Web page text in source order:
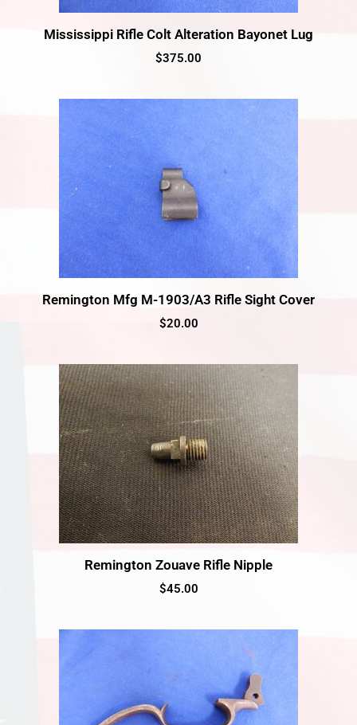
Mississippi Rifle Colt Alteration Bayonet Lug
$375.00
Remington Mfg M-1903/A3 Rifle Sight Cover
$20.00
Remington Zouave Rifle Nipple
$45.00